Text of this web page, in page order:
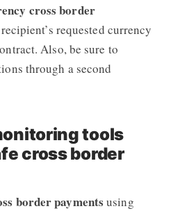
cross border
requested currency
Also, be sure to
through a second
tools
cross border
border payments using